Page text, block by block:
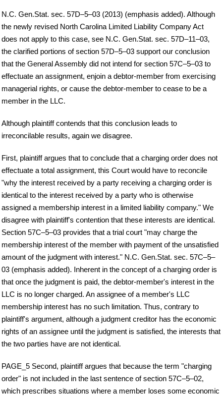
N.C. Gen.Stat. sec. 57D–5–03 (2013) (emphasis added). Although
the newly revised North Carolina Limited Liability Company Act
does not apply to this case, see N.C. Gen.Stat. sec. 57D–11–03,
the clarified portions of section 57D–5–03 support our conclusion
that the General Assembly did not intend for section 57C–5–03 to
effectuate an assignment, enjoin a debtor-member from exercising
managerial rights, or cause the debtor-member to cease to be a
member in the LLC.
Although plaintiff contends that this conclusion leads to
irreconcilable results, again we disagree.
First, plaintiff argues that to conclude that a charging order does not
effectuate a total assignment, this Court would have to reconcile
"why the interest received by a party receiving a charging order is
identical to the interest received by a party who is otherwise
assigned a membership interest in a limited liability company." We
disagree with plaintiff's contention that these interests are identical.
Section 57C–5–03 provides that a trial court "may charge the
membership interest of the member with payment of the unsatisfied
amount of the judgment with interest." N.C. Gen.Stat. sec. 57C–5–
03 (emphasis added). Inherent in the concept of a charging order is
that once the judgment is paid, the debtor-member's interest in the
LLC is no longer charged. An assignee of a member's LLC
membership interest has no such limitation. Thus, contrary to
plaintiff's argument, although a judgment creditor has the economic
rights of an assignee until the judgment is satisfied, the interests that
the two parties have are not identical.
PAGE_5 Second, plaintiff argues that because the term "charging
order" is not included in the last sentence of section 57C–5–02,
which prescribes situations where a member loses some economic